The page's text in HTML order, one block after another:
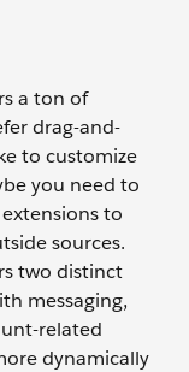
a ton of
drag-and-
to customize
you need to
to
sources.
two distinct
messaging,
related
dynamically